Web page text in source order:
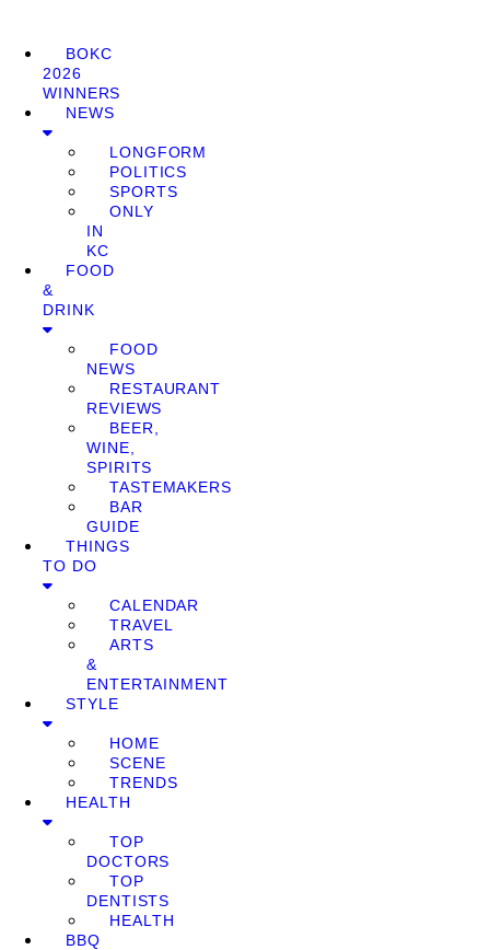
BOKC
2026
WINNERS
NEWS
LONGFORM
POLITICS
SPORTS
ONLY
IN
KC
FOOD
&
DRINK
FOOD
NEWS
RESTAURANT
REVIEWS
BEER,
WINE,
SPIRITS
TASTEMAKERS
BAR
GUIDE
THINGS
TO DO
CALENDAR
TRAVEL
ARTS
&
ENTERTAINMENT
STYLE
HOME
SCENE
TRENDS
HEALTH
TOP
DOCTORS
TOP
DENTISTS
HEALTH
BBQ